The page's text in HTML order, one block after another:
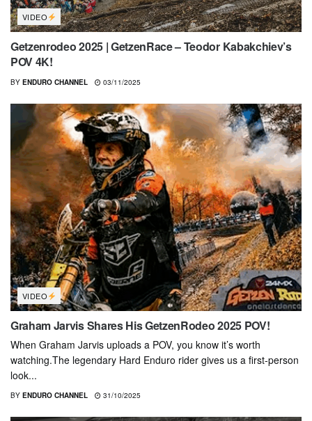
VIDEO
Getzenrodeo 2025 | GetzenRace – Teodor Kabakchiev’s
POV 4K!
BY ENDURO CHANNEL 03/11/2025
VIDEO
Graham Jarvis Shares His GetzenRodeo 2025 POV!
When Graham Jarvis uploads a POV, you know it’s worth
watching.The legendary Hard Enduro rider gives us a first-person
look...
BY ENDURO CHANNEL 31/10/2025